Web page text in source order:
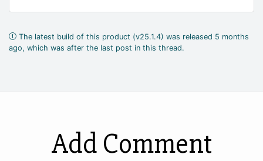
The latest build of this product (v25.1.4) was released 5 months
ago, which was after the last post in this thread.
Add Comment